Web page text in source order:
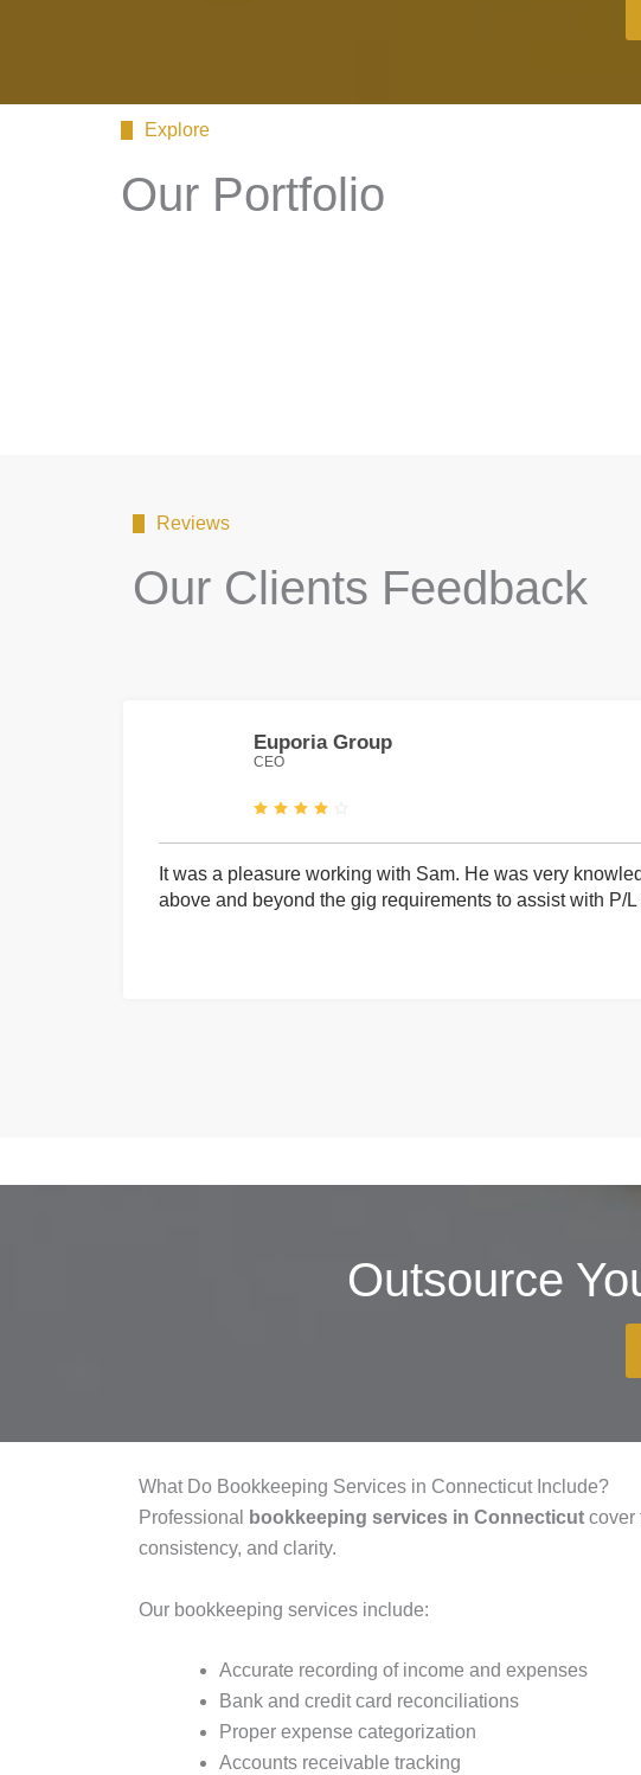
Explore
Our Portfolio
Reviews
Our Clients Feedback
Euporia Group
CEO
It was a pleasure working with Sam. He was very
above and beyond the gig requirements to assist with P/
Outsource
What Do Bookkeeping Services in Connecticut Include?
Professional
bookkeeping services in Connecticut cover
consistency, and clarity.
Our bookkeeping services include:
Accurate recording of income and expenses
Bank and credit card reconciliations
Proper expense categorization
Accounts receivable tracking